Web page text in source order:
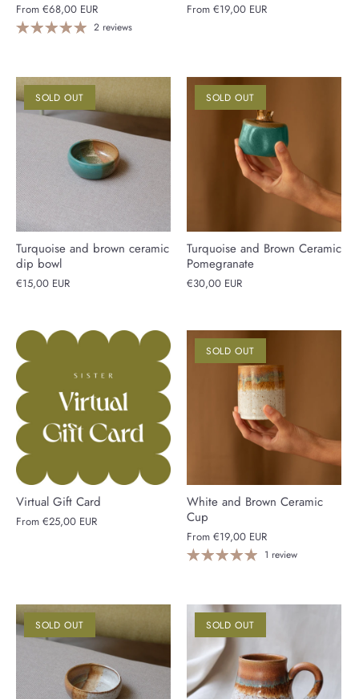
From €68,00 EUR
2 reviews
From €19,00 EUR
SOLD OUT
Turquoise and brown ceramic
dip bowl
€15,00 EUR
SOLD OUT
Turquoise and Brown Ceramic
Pomegranate
€30,00 EUR
Virtual Gift Card
From €25,00 EUR
SOLD OUT
White and Brown Ceramic
Cup
From €19,00 EUR
1 review
SOLD OUT SOLD OUT